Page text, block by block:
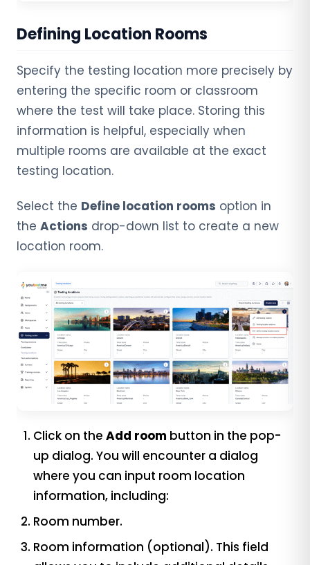
Defining Location Rooms
Specify the testing location more precisely by
entering the specific room or classroom
where the test will take place. Storing this
information is helpful, especially when
multiple rooms are available at the exact
testing location.
Select the Define location rooms option in
the Actions drop-down list to create a new
location room.
Click on the Add room button in the pop-
up dialog. You will encounter a dialog
where you can input room location
information, including:
Room number.
Room information (optional). This field